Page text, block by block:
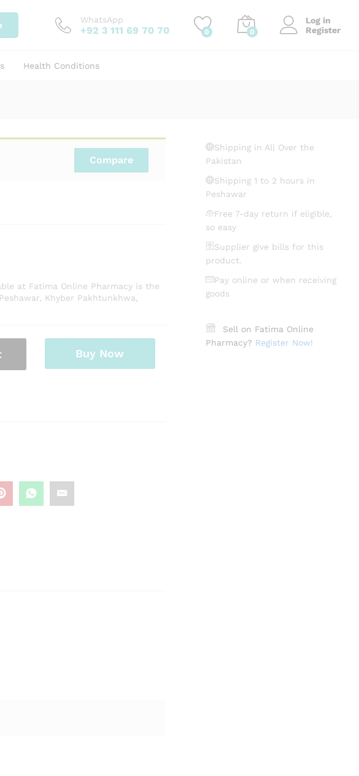
WhatsApp
+92 3 111 69 70 70 0 0
Log in
Register
Health Conditions
Compare
at Fatima Online Pharmacy is the
Khyber Pakhtunkhwa,
Buy Now
Shipping in All Over the
Pakistan
Shipping 1 to 2 hours in
Peshawar
Free 7-day return if eligible,
so easy
Supplier give bills for this
product.
Pay online or when receiving
goods
Sell on Fatima Online
Pharmacy? Register Now!